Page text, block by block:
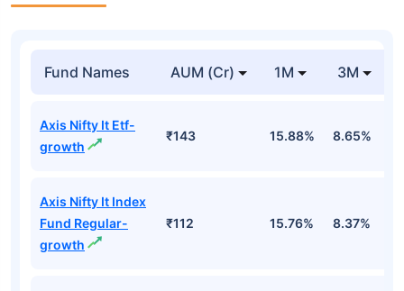
Fund Names AUM (Cr) 1M 3M
Axis Nifty It Etf-
growth
₹143 15.88% 8.65%
Axis Nifty It Index
Fund Regular-
growth
₹112 15.76% 8.37%